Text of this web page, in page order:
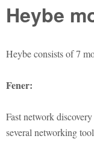
Heybe
Heybe consists of 7
Fener:
Fast network
several networking